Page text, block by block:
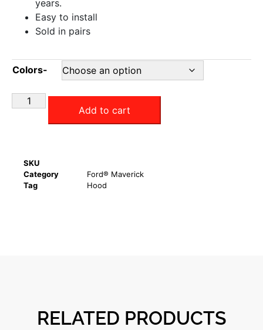
years.
Easy to install
Sold in pairs
Colors-
Add to cart
SKU
Category
Ford® Maverick
Tag
Hood
RELATED PRODUCTS